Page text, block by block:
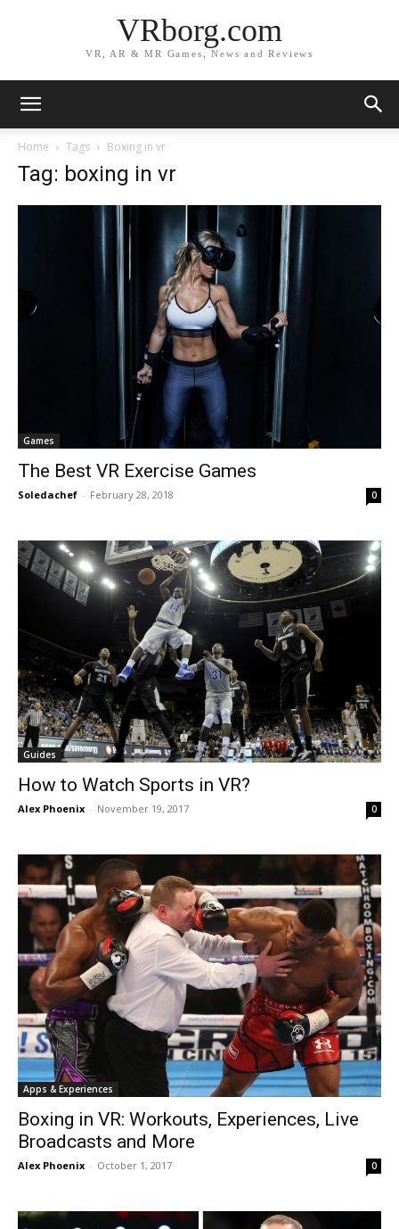
VRborg.com
VR, AR & MR Games, News and Reviews
Home Tags Boxing in vr
Tag: boxing in vr
Games
The Best VR Exercise Games
Soledachef - February 28, 2018 0
Guides
How to Watch Sports in VR?
Alex Phoenix - November 19, 2017 0
Apps & Experiences
Boxing in VR: Workouts, Experiences, Live
Broadcasts and More
Alex Phoenix - October 1, 2017 0